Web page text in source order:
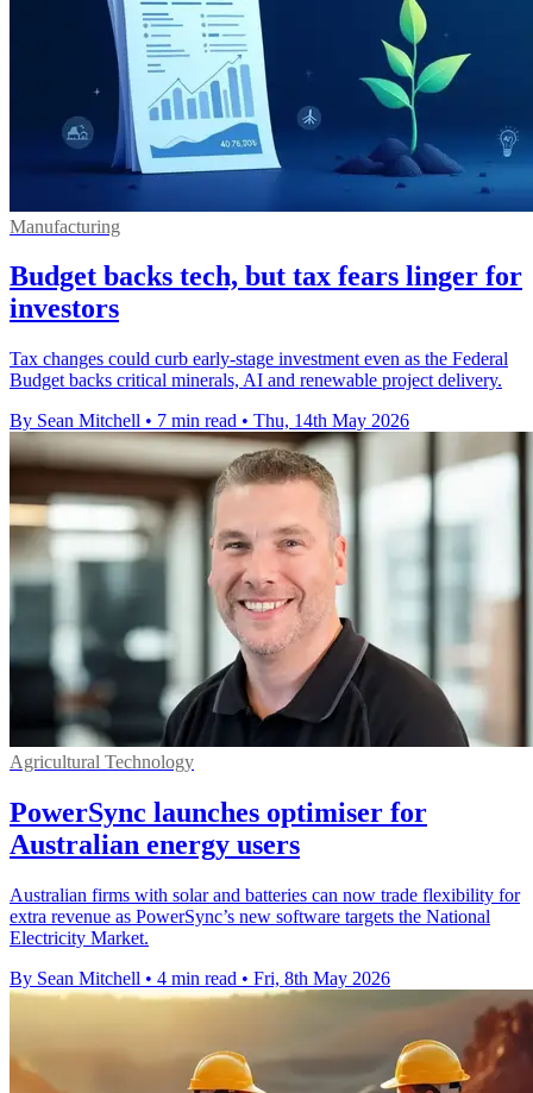
Manufacturing
Budget backs tech, but tax fears linger for
investors
Tax changes could curb early-stage investment even as the Federal
Budget backs critical minerals, AI and renewable project delivery.
By Sean Mitchell • 7 min read • Thu, 14th May 2026
Agricultural Technology
PowerSync launches optimiser for
Australian energy users
Australian firms with solar and batteries can now trade flexibility for
extra revenue as PowerSync’s new software targets the National
Electricity Market.
By Sean Mitchell • 4 min read • Fri, 8th May 2026